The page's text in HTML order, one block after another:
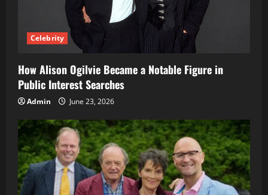
Celebrity
How Alison Ogilvie Became a Notable Figure in
Public Interest Searches
Admin June 23, 2026